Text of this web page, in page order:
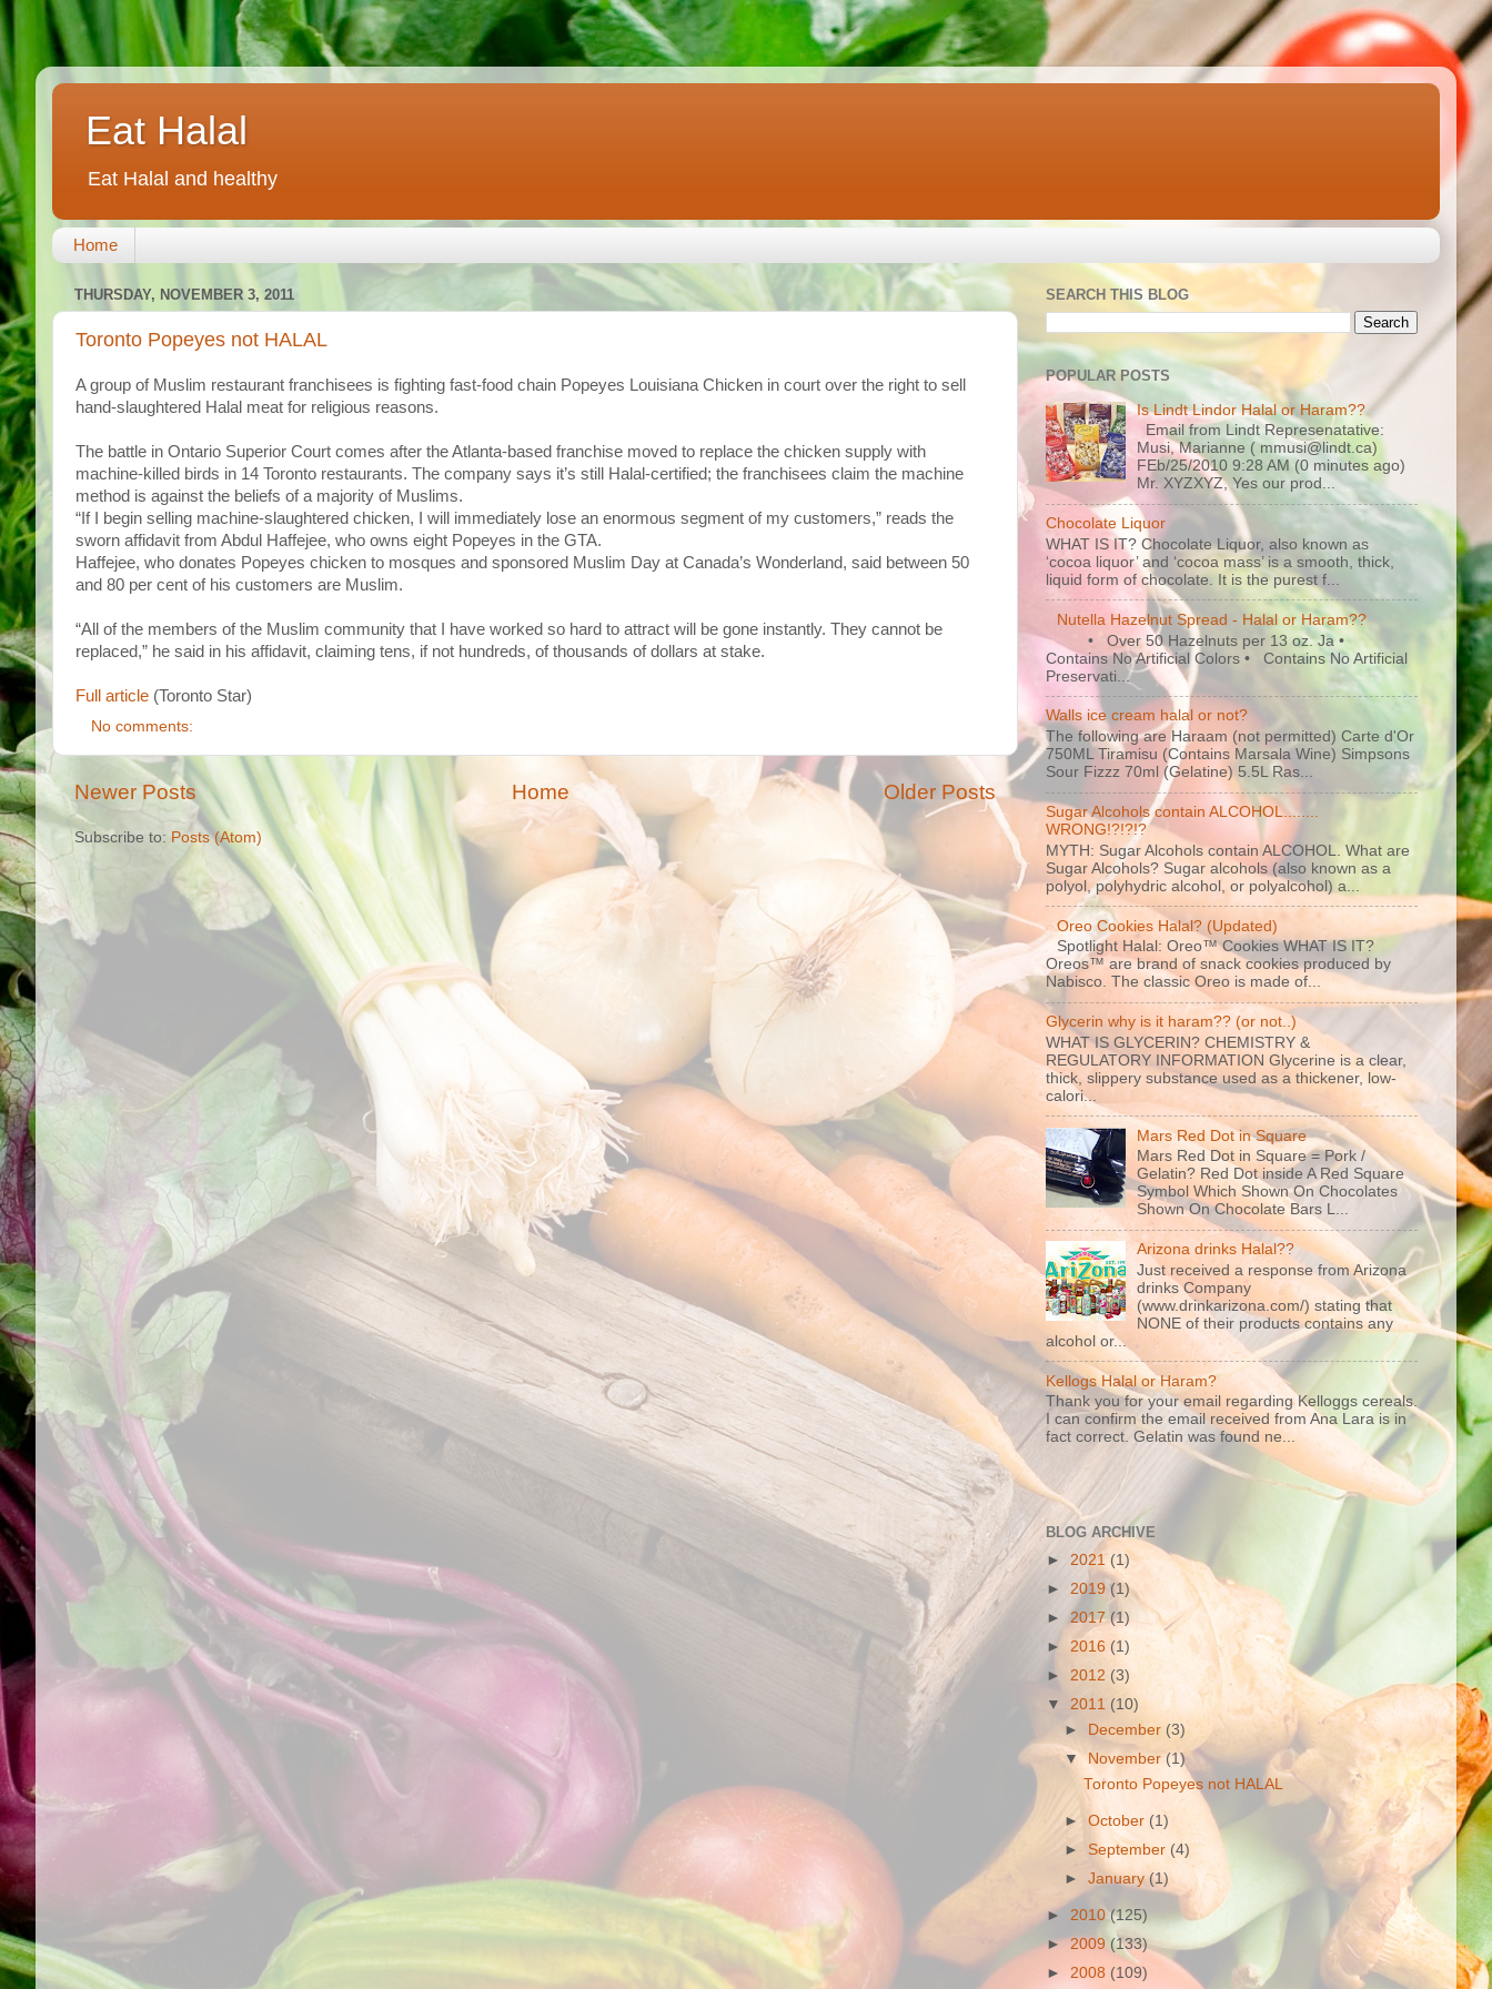
Eat Halal
Eat Halal and healthy
Home
THURSDAY, NOVEMBER 3, 2011
Toronto Popeyes not HALAL
A group of Muslim restaurant franchisees is fighting fast-food chain Popeyes Louisiana Chicken in court over the right to sell
hand-slaughtered Halal meat for religious reasons.
The battle in Ontario Superior Court comes after the Atlanta-based franchise moved to replace the chicken supply with
machine-killed birds in 14 Toronto restaurants. The company says it’s still Halal-certified; the franchisees claim the machine
method is against the beliefs of a majority of Muslims.
“If I begin selling machine-slaughtered chicken, I will immediately lose an enormous segment of my customers,” reads the
sworn affidavit from Abdul Haffejee, who owns eight Popeyes in the GTA.
Haffejee, who donates Popeyes chicken to mosques and sponsored Muslim Day at Canada’s Wonderland, said between 50
and 80 per cent of his customers are Muslim.
“All of the members of the Muslim community that I have worked so hard to attract will be gone instantly. They cannot be
replaced,” he said in his affidavit, claiming tens, if not hundreds, of thousands of dollars at stake.
Full article (Toronto Star)
No comments:
Newer Posts Older Posts
Home
Subscribe to: Posts (Atom)
SEARCH THIS BLOG
POPULAR POSTS
Is Lindt Lindor Halal or Haram??
Email from Lindt Represenatative:
Musi, Marianne ( mmusi@lindt.ca)
FEb/25/2010 9:28 AM (0 minutes ago)
Mr. XYZXYZ, Yes our prod...
Chocolate Liquor
WHAT IS IT? Chocolate Liquor, also known as
‘cocoa liquor’ and ‘cocoa mass’ is a smooth, thick,
liquid form of chocolate. It is the purest f...
Nutella Hazelnut Spread - Halal or Haram??
• Over 50 Hazelnuts per 13 oz. Ja •
Contains No Artificial Colors • Contains No Artificial
Preservati...
Walls ice cream halal or not?
The following are Haraam (not permitted) Carte d'Or
750ML Tiramisu (Contains Marsala Wine) Simpsons
Sour Fizzz 70ml (Gelatine) 5.5L Ras...
Sugar Alcohols contain ALCOHOL........
WRONG!?!?!?
MYTH: Sugar Alcohols contain ALCOHOL. What are
Sugar Alcohols? Sugar alcohols (also known as a
polyol, polyhydric alcohol, or polyalcohol) a...
Oreo Cookies Halal? (Updated)
Spotlight Halal: Oreo™ Cookies WHAT IS IT?
Oreos™ are brand of snack cookies produced by
Nabisco. The classic Oreo is made of...
Glycerin why is it haram?? (or not..)
WHAT IS GLYCERIN? CHEMISTRY &
REGULATORY INFORMATION Glycerine is a clear,
thick, slippery substance used as a thickener, low-
calori...
Mars Red Dot in Square
Mars Red Dot in Square = Pork /
Gelatin? Red Dot inside A Red Square
Symbol Which Shown On Chocolates
Shown On Chocolate Bars L...
Arizona drinks Halal??
Just received a response from Arizona
drinks Company
(www.drinkarizona.com/) stating that
NONE of their products contains any
alcohol or...
Kellogs Halal or Haram?
Thank you for your email regarding Kelloggs cereals.
I can confirm the email received from Ana Lara is in
fact correct. Gelatin was found ne...
BLOG ARCHIVE
► 2021(1)
► 2019 (1)
► 2017(1)
► 2016 (1)
► 2012 (3)
▼ 2011 (10)
►
December (3)
▼November(1)
Toronto Popeyes not HALAL
►October (1)
► September (4)
►January(1)
► 2010(125)
►2009 (133)
► 2008 (109)